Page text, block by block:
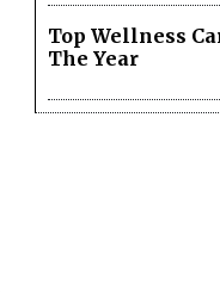
Top Wellness
The Year